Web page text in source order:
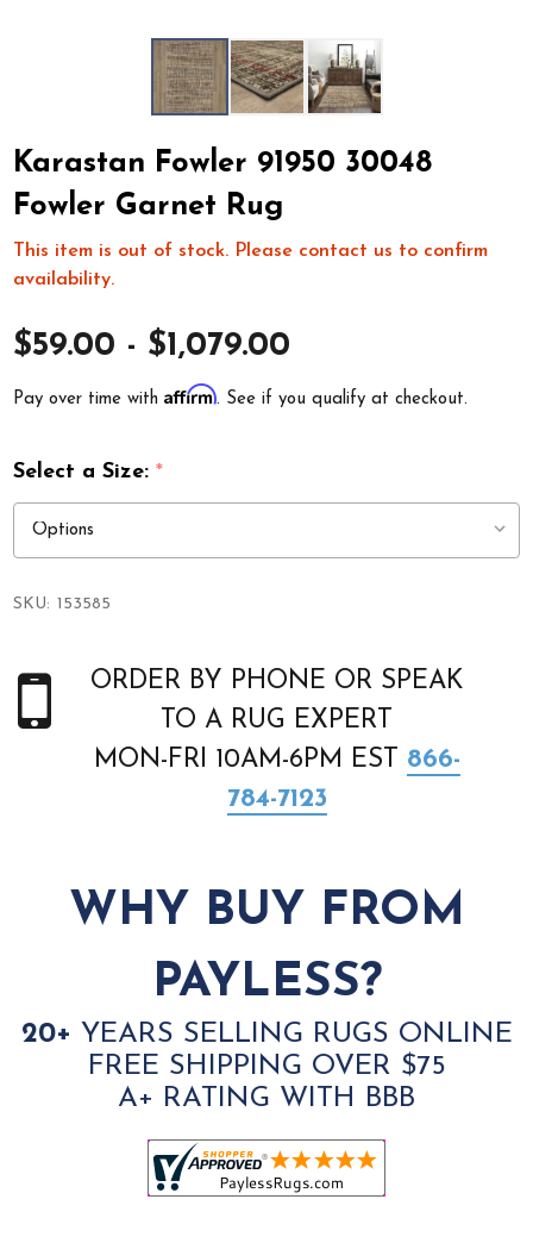
Karastan Fowler 91950 30048
Fowler Garnet Rug
This item is out of stock. Please contact us to confirm
availability.
$59.00 - $1,079.00
Pay over time withAffirm. See if you qualify at checkout.
Select a Size:*
SKU: 153585
ORDER BY PHONE OR SPEAK
TO A RUG EXPERT
MON-FRI 10AM-6PM EST 866-
784-7123
WHY BUY FROM
PAYLESS?
20+ YEARS SELLING RUGS ONLINE
FREE SHIPPING OVER $75
A+ RATING WITH BBB